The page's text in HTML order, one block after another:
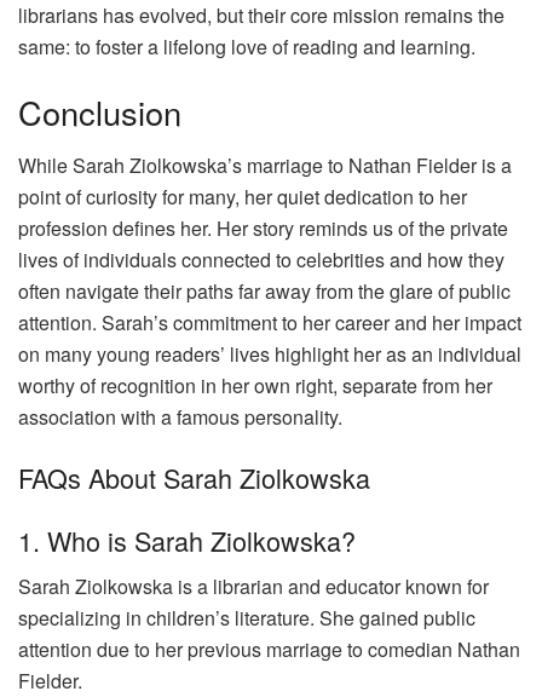
librarians has evolved, but their core mission remains the
same: to foster a lifelong love of reading and learning.
Conclusion
While Sarah Ziolkowska’s marriage to Nathan Fielder is a
point of curiosity for many, her quiet dedication to her
profession defines her. Her story reminds us of the private
lives of individuals connected to celebrities and how they
often navigate their paths far away from the glare of public
attention. Sarah’s commitment to her career and her impact
on many young readers’ lives highlight her as an individual
worthy of recognition in her own right, separate from her
association with a famous personality.
FAQs About Sarah Ziolkowska
1. Who is Sarah Ziolkowska?
Sarah Ziolkowska is a librarian and educator known for
specializing in children’s literature. She gained public
attention due to her previous marriage to comedian Nathan
Fielder.